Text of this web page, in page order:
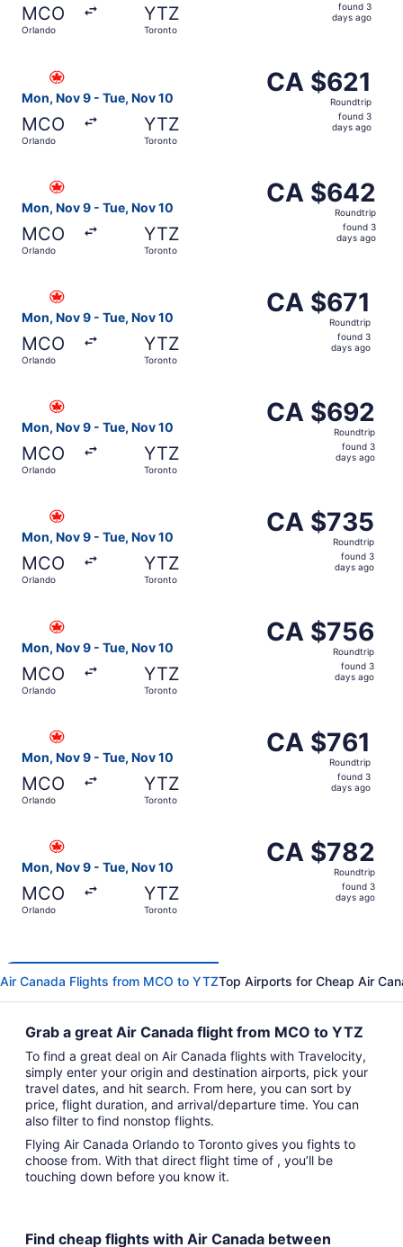
MCO
Orlando
YTZ
Toronto
found 3
days ago
Mon, Nov 9 - Tue, Nov 10
MCO
Orlando
YTZ
Toronto
CA $621
Roundtrip,
CA $621
Roundtrip
found 3
days ago
Mon, Nov 9 - Tue, Nov 10
MCO
Orlando
YTZ
Toronto
CA $642
Roundtrip,
CA $642
Roundtrip
found 3
days ago
Mon, Nov 9 - Tue, Nov 10
MCO
Orlando
YTZ
Toronto
CA $671
Roundtrip,
CA $671
Roundtrip
found 3
days ago
Mon, Nov 9 - Tue, Nov 10
MCO
Orlando
YTZ
Toronto
CA $692
Roundtrip,
CA $692
Roundtrip
found 3
days ago
Mon, Nov 9 - Tue, Nov 10
MCO
Orlando
YTZ
Toronto
CA $735
Roundtrip,
CA $735
Roundtrip
found 3
days ago
Select Air Canada flight, departing Mon, Nov 9 from
Mon, Nov 9 - Tue, Nov 10
MCO
Orlando
YTZ
Toronto
CA $756
Roundtrip,
CA $756
Roundtrip
found 3
days ago
Mon, Nov 9 - Tue, Nov 10
MCO
Orlando
YTZ
Toronto
CA $761
Roundtrip,
CA $761
Roundtrip
found 3
days ago
Mon, Nov 9 - Tue, Nov 10
MCO
Orlando
YTZ
Toronto
CA $782
Roundtrip,
CA $782
Roundtrip
found 3
days ago
Air Canada Flights from MCO to YTZTop Airports for Cheap Air
Grab a great Air Canada flight from MCO to YTZ
To find a great deal on Air Canada flights with Travelocity,
simply enter your origin and destination airports, pick your
travel dates, and hit search. From here, you can sort by
price, flight duration, and arrival/departure time. You can
also filter to find nonstop flights.
Flying Air Canada Orlando to Toronto gives you fights to
choose from. With that direct flight time of , you’ll be
touching down before you know it.
Find cheap flights with Air Canada between